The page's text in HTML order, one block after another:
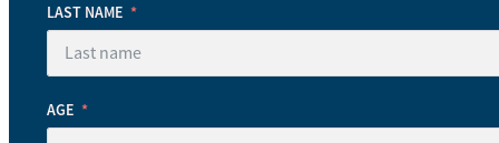
LAST NAME
AGE